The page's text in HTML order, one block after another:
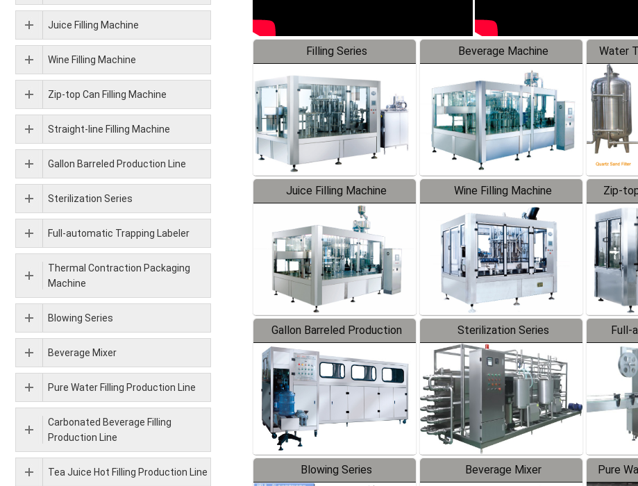
Filling Series Beverage Machine Water
Juice Filling Machine Wine Filling Machine Zip-
Gallon Barreled Production
Line
Sterilization Series
Full-
Blowing Series Beverage Mixer
Pure
Juice Filling Machine
Wine Filling Machine
Zip-top Can Filling Machine
Straight-line Filling Machine
Gallon Barreled Production Line
Sterilization Series
Full-automatic Trapping Labeler
Thermal Contraction Packaging
Machine
Blowing Series
Beverage Mixer
Pure Water Filling Production Line
Carbonated Beverage Filling
Production Line
Tea Juice Hot Filling Production Line